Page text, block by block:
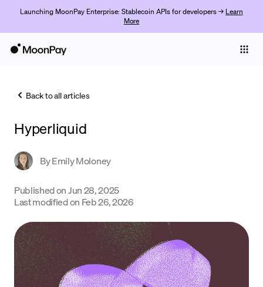
Launching MoonPay Enterprise: Stablecoin APIs for developers → Learn
More
Trade
Crypto Prices
Learn
Support
Language
Back to all articles
Hyperliquid
ByEmily Moloney
Published onJun 28, 2025
Last modified on Feb 26, 2026